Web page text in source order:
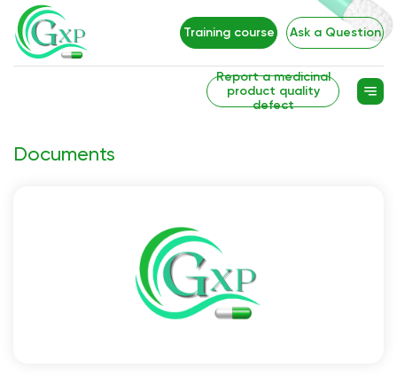
Training course Ask a Question
Report a medicinal
product quality
defect
Documents